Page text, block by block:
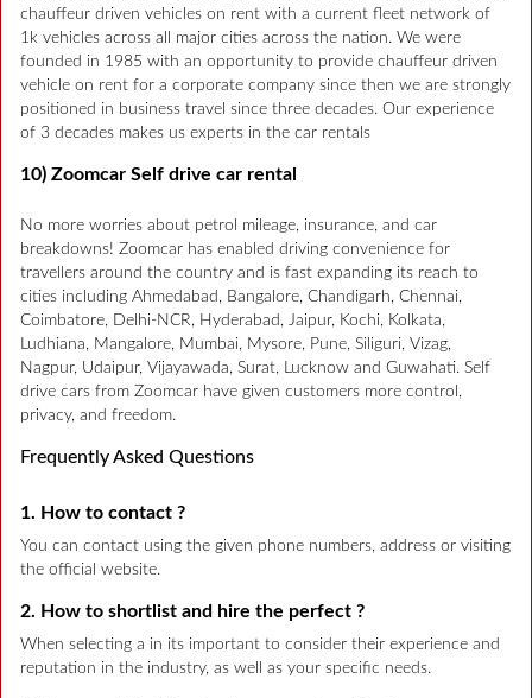
chauffeur driven vehicles on rent with a current fleet network of
1k vehicles across all major cities across the nation. We were
founded in 1985 with an opportunity to provide chauffeur driven
vehicle on rent for a corporate company since then we are strongly
positioned in business travel since three decades. Our experience
of 3 decades makes us experts in the car rentals
10) Zoomcar Self drive car rental
No more worries about petrol mileage, insurance, and car
breakdowns! Zoomcar has enabled driving convenience for
travellers around the country and is fast expanding its reach to
cities including Ahmedabad, Bangalore, Chandigarh, Chennai,
Coimbatore, Delhi-NCR, Hyderabad, Jaipur, Kochi, Kolkata,
Ludhiana, Mangalore, Mumbai, Mysore, Pune, Siliguri, Vizag,
Nagpur, Udaipur, Vijayawada, Surat, Lucknow and Guwahati. Self
drive cars from Zoomcar have given customers more control,
privacy, and freedom.
Frequently Asked Questions
1. How to contact ?
You can contact using the given phone numbers, address or visiting
the official website.
2. How to shortlist and hire the perfect ?
When selecting a in its important to consider their experience and
reputation in the industry, as well as your specific needs.